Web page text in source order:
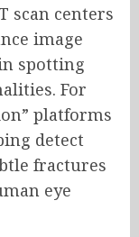
scan centers
image
spotting
For
platforms
detect
fractures
eye